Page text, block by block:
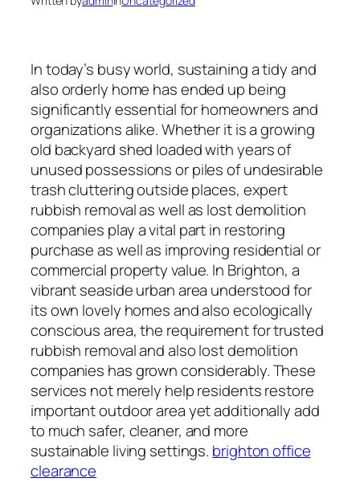
In today’s busy world, sustaining a tidy and
also orderly home has ended up being
significantly essential for homeowners and
organizations alike. Whether it is a growing
old backyard shed loaded with years of
unused possessions or piles of undesirable
trash cluttering outside places, expert
rubbish removal as well as lost demolition
companies play a vital part in restoring
purchase as well as improving residential or
commercial property value. In Brighton, a
vibrant seaside urban area understood for
its own lovely homes and also ecologically
conscious area, the requirement for trusted
rubbish removal and also lost demolition
companies has grown considerably. These
services not merely help residents restore
important outdoor area yet additionally add
to much safer, cleaner, and more
sustainable living settings. brighton office
clearance